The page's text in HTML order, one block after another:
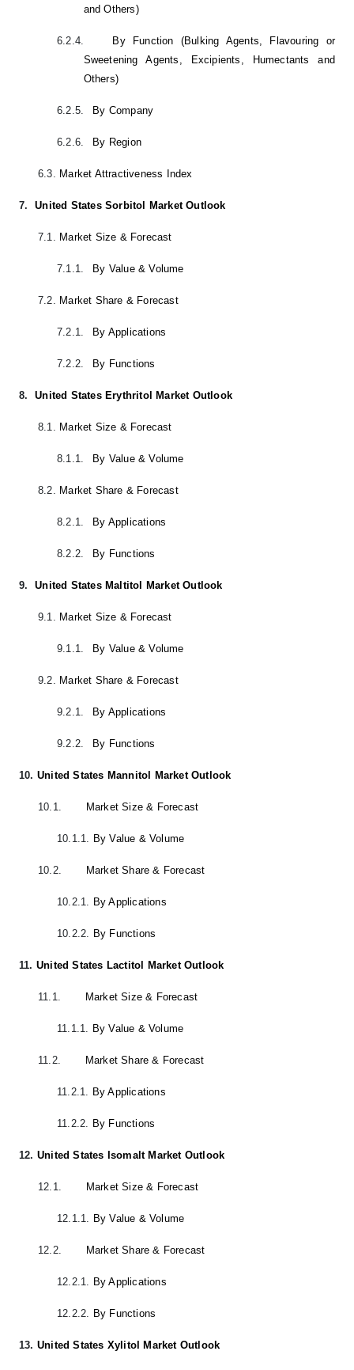
and Others)
6.2.4.
By Function (Bulking Agents, Flavouring or
Sweetening Agents, Excipients, Humectants and
Others)
6.2.5. By Company
6.2.6. By Region
6.3. Market Attractiveness Index
7. United States Sorbitol Market Outlook
7.1. Market Size & Forecast
7.1.1. By Value & Volume
7.2. Market Share & Forecast
7.2.1. By Applications
7.2.2. By Functions
8. United States Erythritol Market Outlook
8.1. Market Size & Forecast
8.1.1. By Value & Volume
8.2. Market Share & Forecast
8.2.1. By Applications
8.2.2. By Functions
9. United States Maltitol Market Outlook
9.1. Market Size & Forecast
9.1.1. By Value & Volume
9.2. Market Share & Forecast
9.2.1. By Applications
9.2.2. By Functions
10. United States Mannitol Market Outlook
10.1. Market Size & Forecast
10.1.1. By Value & Volume
10.2. Market Share & Forecast
10.2.1. By Applications
10.2.2. By Functions
11. United States Lactitol Market Outlook
11.1. Market Size & Forecast
11.1.1. By Value & Volume
11.2. Market Share & Forecast
11.2.1. By Applications
11.2.2. By Functions
12. United States Isomalt Market Outlook
12.1. Market Size & Forecast
12.1.1. By Value & Volume
12.2. Market Share & Forecast
12.2.1. By Applications
12.2.2. By Functions
13. United States Xylitol Market Outlook